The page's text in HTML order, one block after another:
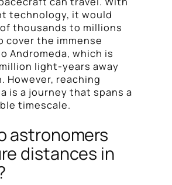
technology, it would
thousands to millions
cover the immense
Andromeda, which is
light-years away
However, reaching
is a journey that spans a
timescale.
astronomers
distances in